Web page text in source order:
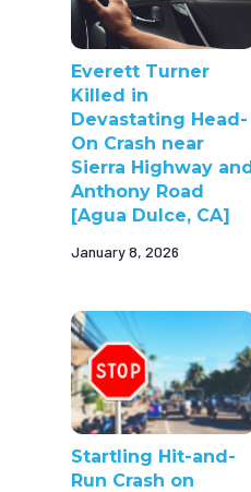
Everett Turner
Killed in
Devastating Head-
On Crash near
Sierra Highway and
Anthony Road
[Agua Dulce, CA]
January 8, 2026
Startling Hit-and-
Run Crash on